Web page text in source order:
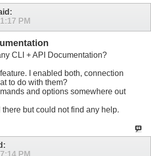
PM
CLI + API Documentation?
I enabled both, connection
to do with them?
and options somewhere out
there but could not find any help.